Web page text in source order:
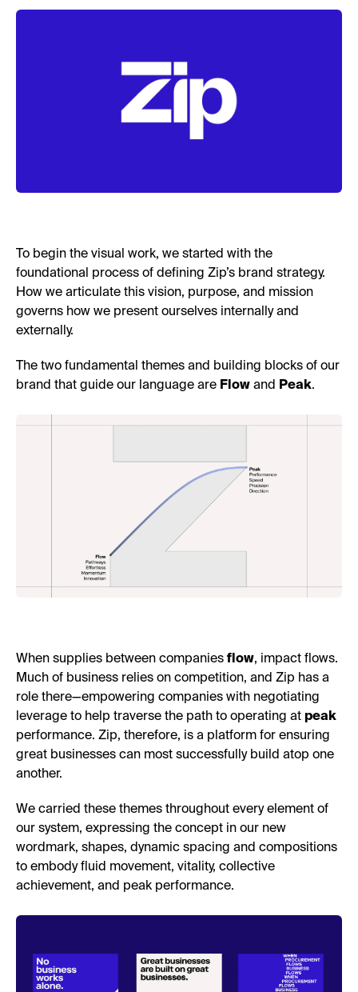
To begin the visual work, we started with the
foundational process of defining Zip’s brand strategy.
How we articulate this vision, purpose, and mission
governs how we present ourselves internally and
externally.
The two fundamental themes and building blocks of our
brand that guide our language are Flow and Peak.
When supplies between companies flow, impact flows.
Much of business relies on competition, and Zip has a
role there—empowering companies with negotiating
leverage to help traverse the path to operating at peak
performance. Zip, therefore, is a platform for ensuring
great businesses can most successfully build atop one
another.
We carried these themes throughout every element of
our system, expressing the concept in our new
wordmark, shapes, dynamic spacing and compositions
to embody fluid movement, vitality, collective
achievement, and peak performance.